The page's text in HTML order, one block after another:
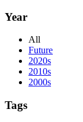
Year
All
Future
2020s
2010s
2000s
Tags